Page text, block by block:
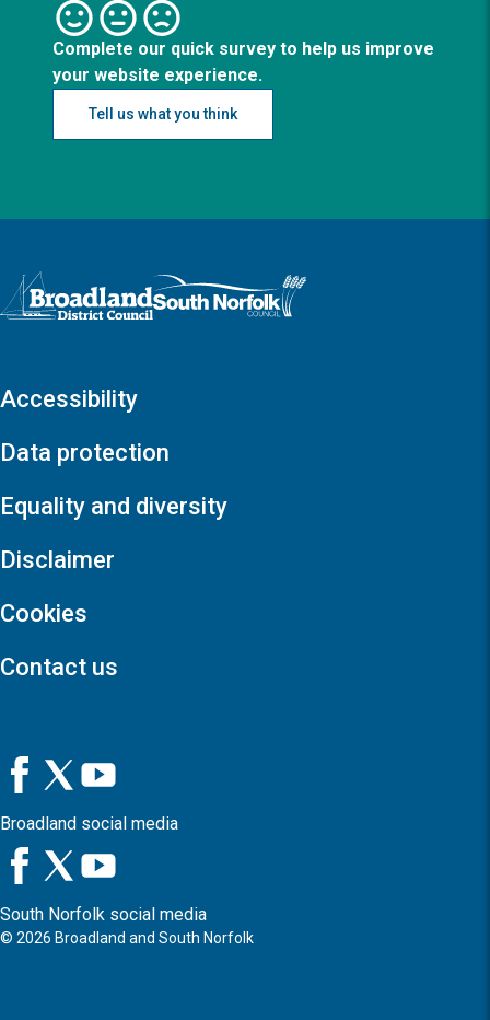
Complete our quick survey to help us improve
your website experience.
Tell us what you think
Logo: Visit the Broadland and South Norfolk home page
Accessibility
Data protection
Equality and diversity
Disclaimer
Cookies
Contact us
Broadland social media
South Norfolk social media
© 2026 Broadland and South Norfolk